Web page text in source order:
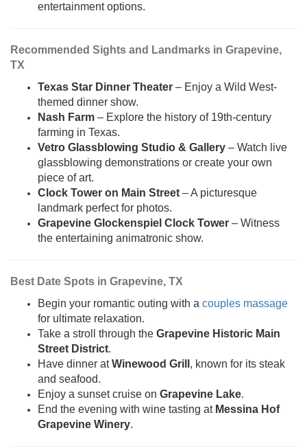
entertainment options.
Recommended Sights and Landmarks in Grapevine,
TX
Texas Star Dinner Theater – Enjoy a Wild West-
themed dinner show.
Nash Farm – Explore the history of 19th-century
farming in Texas.
Vetro Glassblowing Studio & Gallery – Watch live
glassblowing demonstrations or create your own
piece of art.
Clock Tower on Main Street – A picturesque
landmark perfect for photos.
Grapevine Glockenspiel Clock Tower – Witness
the entertaining animatronic show.
Best Date Spots in Grapevine, TX
Begin your romantic outing with a couples massage
for ultimate relaxation.
Take a stroll through the Grapevine Historic Main
Street District.
Have dinner atWinewood Grill , known for its steak
and seafood.
Enjoy a sunset cruise on Grapevine Lake.
End the evening with wine tasting at Messina Hof
Grapevine Winery.